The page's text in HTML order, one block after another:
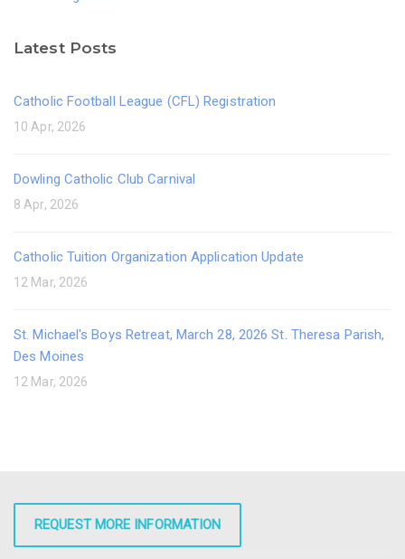
Latest Posts
Catholic Football League (CFL) Registration
10 Apr, 2026
Dowling Catholic Club Carnival
8 Apr, 2026
Catholic Tuition Organization Application Update
12 Mar, 2026
St. Michael's Boys Retreat, March 28, 2026 St. Theresa Parish,
Des Moines
12 Mar, 2026
REQUEST MORE INFORMATION